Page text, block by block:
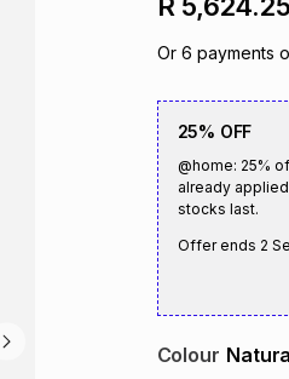
Or 6 payments
25% OFF
@home: 25%
already
stocks last.
Offer ends 2
Colour